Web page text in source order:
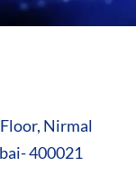
Nirmal
400021